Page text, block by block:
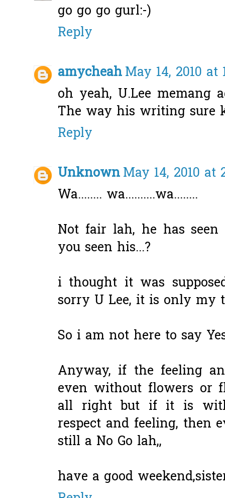
go go go gurl:-)
Reply
amycheahMay 14, 2010 at
oh yeah, U.Lee memang
The way his writing sure
Reply
UnknownMay 14, 2010 at
Wa........ wa..........wa........
Not fair lah, he has
you seen his...?
i thought it was
sorry U Lee, it is only my
So i am not here to say
Anyway, if the feeling
even without flowers
all right but if it is
respect and feeling, then
still a No Go lah,,
have a good